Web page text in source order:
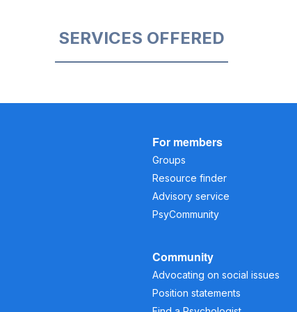
SERVICES OFFERED
For members
Groups
Resource finder
Advisory service
PsyCommunity
Community
Advocating on social issues
Position statements